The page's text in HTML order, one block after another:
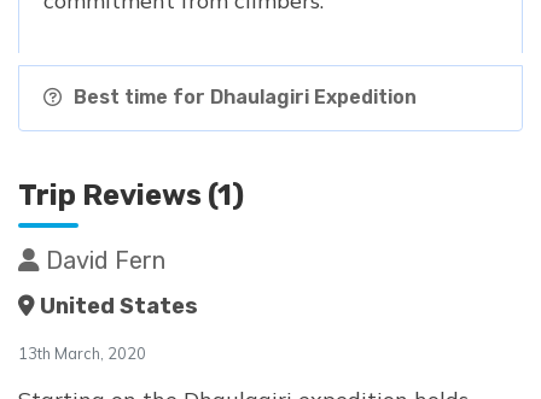
Best time for Dhaulagiri Expedition
Trip Reviews (1)
David Fern
United States
13th March, 2020